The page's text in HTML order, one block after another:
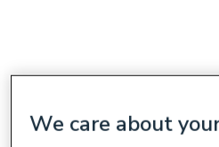
We care about